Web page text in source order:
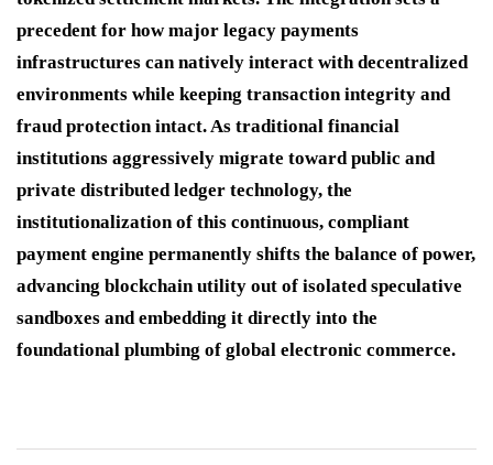
precedent for how major legacy payments
infrastructures can natively interact with decentralized
environments while keeping transaction integrity and
fraud protection intact. As traditional financial
institutions aggressively migrate toward public and
private distributed ledger technology, the
institutionalization of this continuous, compliant
payment engine permanently shifts the balance of power,
advancing blockchain utility out of isolated speculative
sandboxes and embedding it directly into the
foundational plumbing of global electronic commerce.